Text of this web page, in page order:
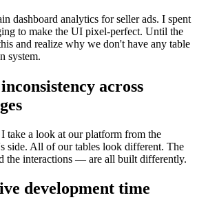
dashboard analytics for seller ads. I spent
to make the UI pixel-perfect. Until the
and realize why we don't have any table
system.
across
take a look at our platform from the
side. All of our tables look different. The
the interactions — are all built differently.
development time